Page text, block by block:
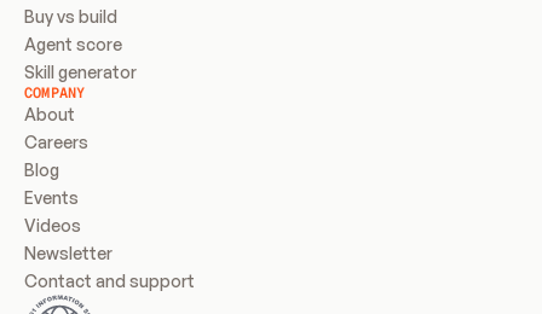
Buy vs build
Agent score
Skill generator
COMPANY
About
Careers
Blog
Events
Videos
Newsletter
Contact and support